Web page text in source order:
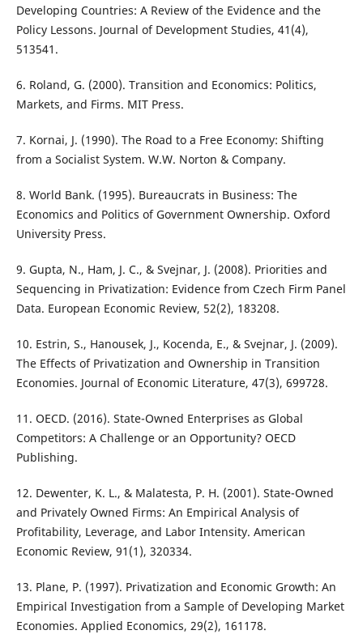
Developing Countries: A Review of the Evidence and the
Policy Lessons. Journal of Development Studies, 41(4),
513541.
6. Roland, G. (2000). Transition and Economics: Politics,
Markets, and Firms. MIT Press.
7. Kornai, J. (1990). The Road to a Free Economy: Shifting
from a Socialist System. W.W. Norton & Company.
8. World Bank. (1995). Bureaucrats in Business: The
Economics and Politics of Government Ownership. Oxford
University Press.
9. Gupta, N., Ham, J. C., & Svejnar, J. (2008). Priorities and
Sequencing in Privatization: Evidence from Czech Firm Panel
Data. European Economic Review, 52(2), 183208.
10. Estrin, S., Hanousek, J., Kocenda, E., & Svejnar, J. (2009).
The Effects of Privatization and Ownership in Transition
Economies. Journal of Economic Literature, 47(3), 699728.
11. OECD. (2016). State-Owned Enterprises as Global
Competitors: A Challenge or an Opportunity? OECD
Publishing.
12. Dewenter, K. L., & Malatesta, P. H. (2001). State-Owned
and Privately Owned Firms: An Empirical Analysis of
Profitability, Leverage, and Labor Intensity. American
Economic Review, 91(1), 320334.
13. Plane, P. (1997). Privatization and Economic Growth: An
Empirical Investigation from a Sample of Developing Market
Economies. Applied Economics, 29(2), 161178.